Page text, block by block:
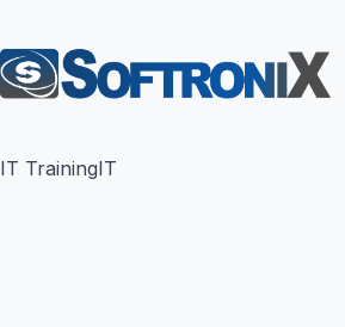
IT TrainingIT